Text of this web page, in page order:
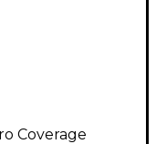
Coverage